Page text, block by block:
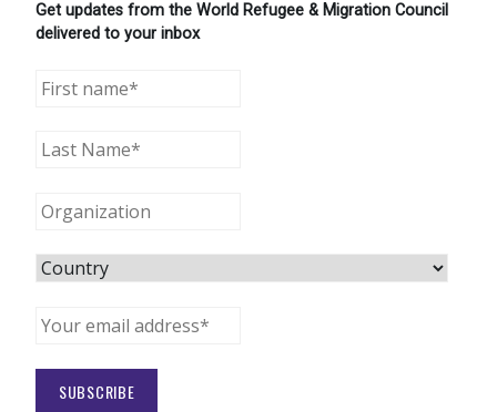
Get updates from the World Refugee & Migration Council
delivered to your inbox